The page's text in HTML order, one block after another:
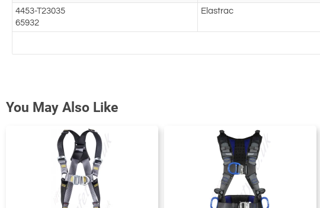
4453-T23035
65932
Elastrac
You May Also Like